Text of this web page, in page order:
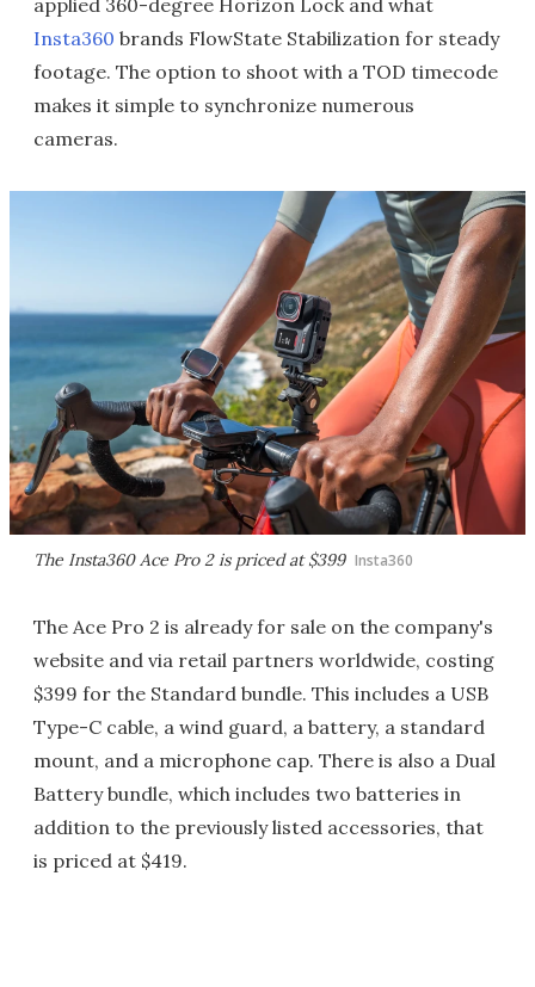
applied 360-degree Horizon Lock and what
Insta360 brands FlowState Stabilization for steady
footage. The option to shoot with a TOD timecode
makes it simple to synchronize numerous
cameras.
The Insta360 Ace Pro 2 is priced at $399 Insta360
The Ace Pro 2 is already for sale on the company's
website and via retail partners worldwide, costing
$399 for the Standard bundle. This includes a USB
Type-C cable, a wind guard, a battery, a standard
mount, and a microphone cap. There is also a Dual
Battery bundle, which includes two batteries in
addition to the previously listed accessories, that
is priced at $419.